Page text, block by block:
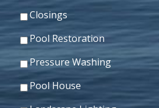
Closings
Pool Restoration
Pressure Washing
Pool House